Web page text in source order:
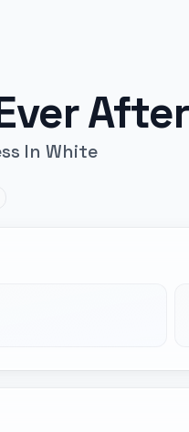
After
In White